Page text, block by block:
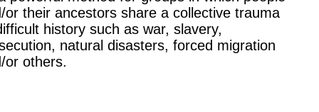
or their ancestors share a collective trauma
history such as war, slavery,
natural disasters, forced migration
or others.